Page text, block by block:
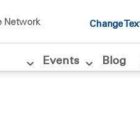
Network
Change
Events Blog